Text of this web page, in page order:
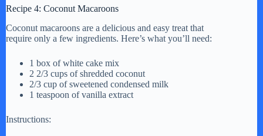
Recipe 4: Coconut Macaroons
Coconut macaroons are a delicious and easy treat that
require only a few ingredients. Here’s what you’ll need:
1 box of white cake mix
2 2/3 cups of shredded coconut
2/3 cup of sweetened condensed milk
1 teaspoon of vanilla extract
Instructions: